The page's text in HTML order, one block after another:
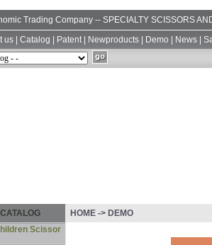
Trading Company -- SPECIALTY SCISSORS
us Catalog Patent| Newproducts Demo News
Scissor
HOME -> DEMO